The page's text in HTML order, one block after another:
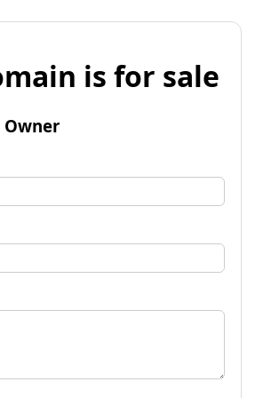
is for sale